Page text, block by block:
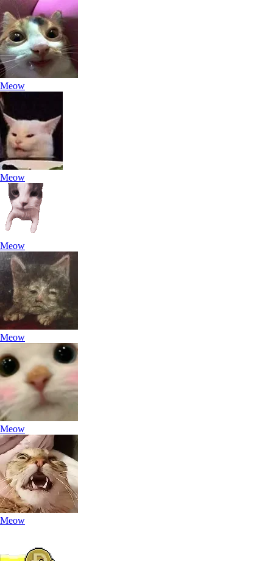
Meow
Meow
Meow
Meow
Meow
Meow